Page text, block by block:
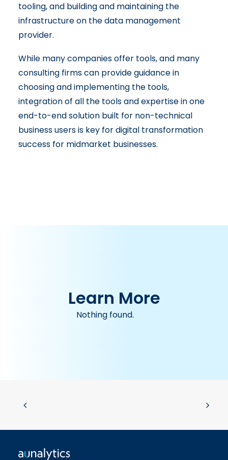
tooling, and building and maintaining the
infrastructure on the data management
provider.
While many companies offer tools, and many
consulting firms can provide guidance in
choosing and implementing the tools,
integration of all the tools and expertise in one
end-to-end solution built for non-technical
business users is key for digital transformation
success for midmarket businesses.
Learn More
Nothing found.